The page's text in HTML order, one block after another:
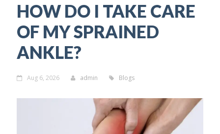
HOW DO I TAKE CARE
OF MY SPRAINED
ANKLE?
Aug 6, 2026 admin Blogs